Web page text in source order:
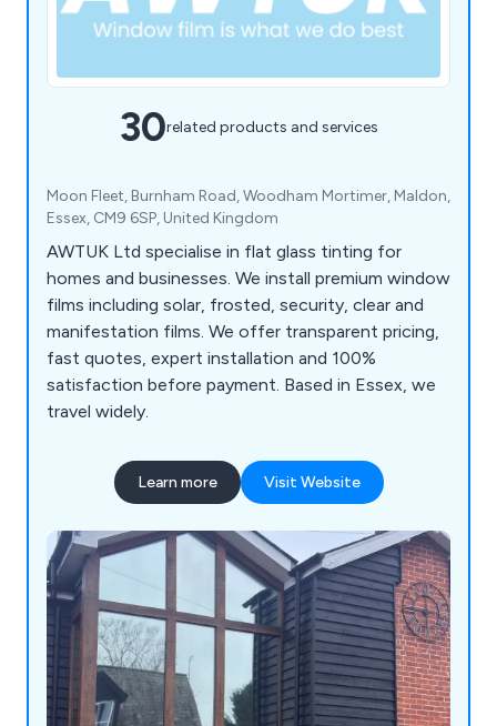
30related products and services
Moon Fleet, Burnham Road, Woodham Mortimer, Maldon,
Essex, CM9 6SP, United Kingdom
AWTUK Ltd specialise in flat glass tinting for
homes and businesses. We install premium window
films including solar, frosted, security, clear and
manifestation films. We offer transparent pricing,
fast quotes, expert installation and 100%
satisfaction before payment. Based in Essex, we
travel widely.
Learn more Visit Website